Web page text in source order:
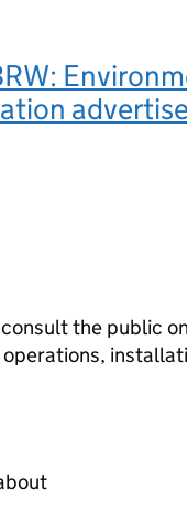
the public